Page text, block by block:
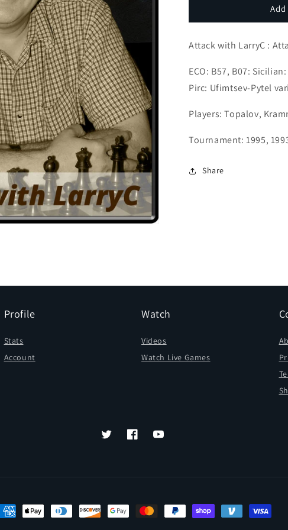
The
The
Attack with LarryC :
ECO: B57, B07:
Pirc: Ufimtsev-Pytel
Players: Topalov,
Tournament: 1995,
Share
Profile
Stats
Account
Watch
Videos
Watch Live Games
TwitterFacebookYouTube